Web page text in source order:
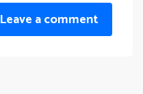
Leave a comment